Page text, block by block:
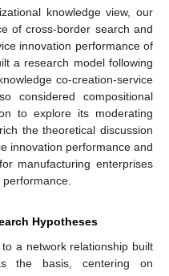
knowledge view, our
of cross-border search and
innovation performance of
a research model following
co-creation-service
considered compositional
to explore its moderating
the theoretical discussion
innovation performance and
manufacturing enterprises
Hypotheses
a network relationship built
the basis, centering on